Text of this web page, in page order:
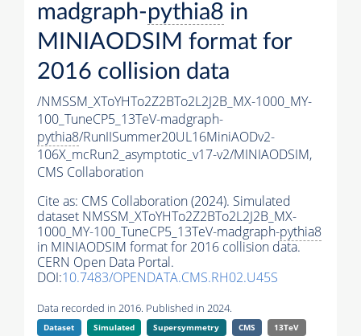
madgraph-pythia8 in
MINIAODSIM format for
2016 collision data
/NMSSM_XToYHTo2Z2BTo2L2J2B_MX-1000_MY-
100_TuneCP5_13TeV-madgraph-
pythia8/RunIISummer20UL16MiniAODv2-
106X_mcRun2_asymptotic_v17-v2/MINIAODSIM,
CMS Collaboration
Cite as: CMS Collaboration (2024). Simulated
dataset NMSSM_XToYHTo2Z2BTo2L2J2B_MX-
1000_MY-100_TuneCP5_13TeV-madgraph-pythia8
in MINIAODSIM format for 2016 collision data.
CERN Open Data Portal.
DOI:10.7483/OPENDATA.CMS.RH02.U45S
Data recorded in 2016. Published in 2024.
Dataset Simulated Supersymmetry CMS
13TeV